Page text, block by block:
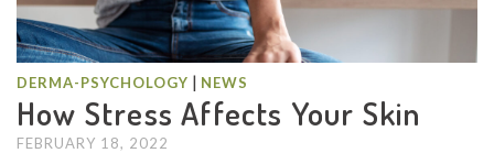
DERMA-PSYCHOLOGY | NEWS
How Stress Affects Your Skin
FEBRUARY 18, 2022